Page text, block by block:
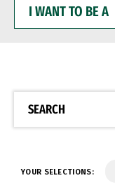
WANT
BE
SEARCH
YOUR SELECTIONS: